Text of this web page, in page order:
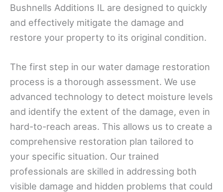
Bushnells Additions IL are designed to quickly
and effectively mitigate the damage and
restore your property to its original condition.
The first step in our water damage restoration
process is a thorough assessment. We use
advanced technology to detect moisture levels
and identify the extent of the damage, even in
hard-to-reach areas. This allows us to create a
comprehensive restoration plan tailored to
your specific situation. Our trained
professionals are skilled in addressing both
visible damage and hidden problems that could